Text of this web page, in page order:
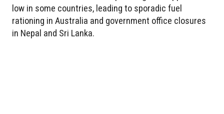
low in some countries, leading to sporadic fuel
rationing in Australia and government office closures
in Nepal and Sri Lanka.